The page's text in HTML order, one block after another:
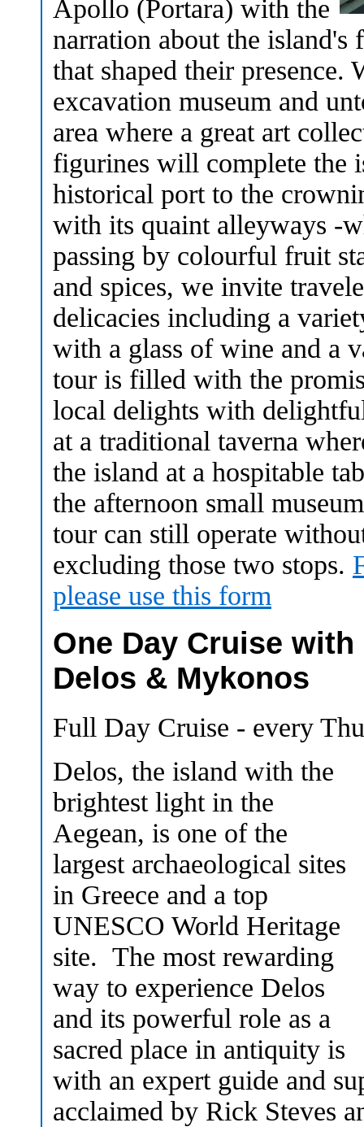
Apollo (Portara) with the
narration about the
that shaped their presence.
excavation museum and
area where a great art
figurines will complete the
historical port to the
with its quaint alleyways -
passing by colourful fruit
and spices, we invite
delicacies including a
with a glass of wine and a
tour is filled with the
local delights with
at a traditional taverna
the island at a hospitable
the afternoon small
tour can still operate
excluding those two stops.
please use this form
One Day Cruise
Delos & Mykonos
Full Day Cruise - every
Delos, the island with the
brightest light in the
Aegean, is one of the
largest archaeological sites
in Greece and a top
UNESCO World Heritage
site. The most rewarding
way to experience Delos
and its powerful role as a
sacred place in antiquity is
with an expert guide and
acclaimed by Rick Steves